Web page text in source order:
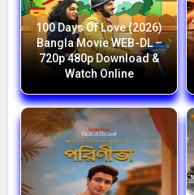
100 Days Of Love (2026)
Bangla Movie WEB-DL –
720p 480p Download &
Watch Online